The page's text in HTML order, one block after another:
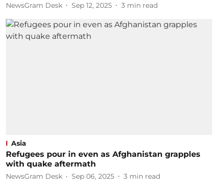
NewsGram Desk Sep 12, 2025 3 min read
Asia
Refugees pour in even as Afghanistan grapples
with quake aftermath
NewsGram Desk Sep 06, 2025 3 min read